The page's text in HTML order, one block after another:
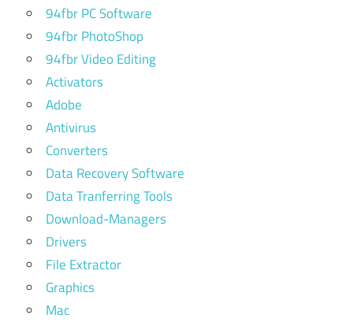
94fbr PC Software
94fbr PhotoShop
94fbr Video Editing
Activators
Adobe
Antivirus
Converters
Data Recovery Software
Data Tranferring Tools
Download-Managers
Drivers
File Extractor
Graphics
Mac